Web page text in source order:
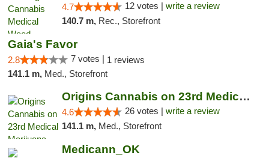
4.7 12 votes | write a review
140.7 m, Rec., Storefront
Gaia's Favor
2.8 7 votes | 1 reviews
141.1 m, Med., Storefront
Origins Cannabis on 23rd Medical Marijuana...
4.6 26 votes | write a review
141.1 m, Med., Storefront
Medicann_OK